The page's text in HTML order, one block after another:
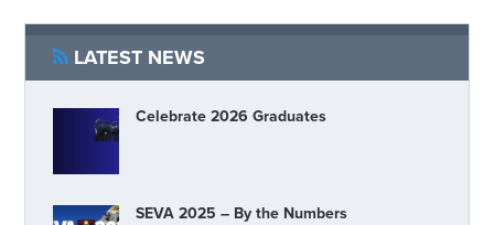
LATEST NEWS
Celebrate 2026 Graduates
SEVA 2025 – By the Numbers